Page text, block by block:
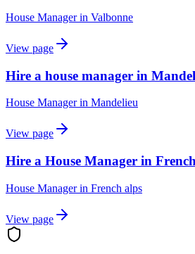
House Managerin Valbonne
View page
Hire a house manager in
House Managerin Mandelieu
View page
Hire a House Manager in
House Managerin French alps
View page